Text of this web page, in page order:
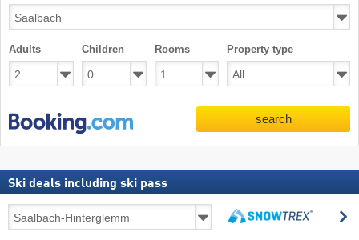
Adults Children Rooms Property type
search
Ski deals including ski pass
deals